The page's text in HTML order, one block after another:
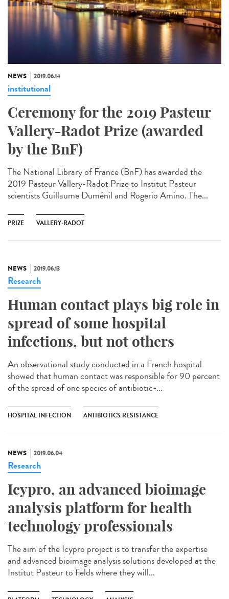
NEWS 2019.06.14
institutional
Ceremony for the 2019 Pasteur
Vallery-Radot Prize (awarded
by the BnF)
The National Library of France (BnF) has awarded the
2019 Pasteur Vallery-Radot Prize to Institut Pasteur
scientists Guillaume Duménil and Rogerio Amino. The...
PRIZE VALLERY-RADOT
NEWS 2019.06.13
Research
Human contact plays big role in
spread of some hospital
infections, but not others
An observational study conducted in a French hospital
showed that human contact was responsible for 90 percent
of the spread of one species of antibiotic-...
HOSPITAL INFECTION ANTIBIOTICS RESISTANCE
NEWS 2019.06.04
Research
Icypro, an advanced bioimage
analysis platform for health
technology professionals
The aim of the Icypro project is to transfer the expertise
and advanced bioimage analysis solutions developed at the
Institut Pasteur to fields where they will...